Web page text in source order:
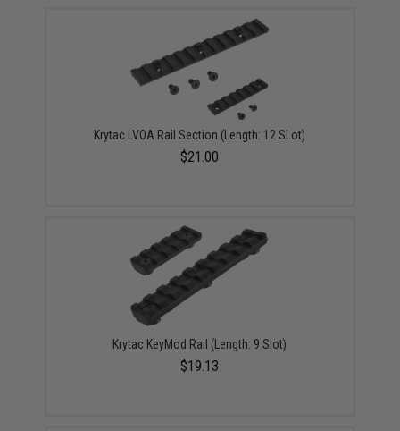
Krytac LVOA Rail Section (Length: 12 SLot)
$21.00
Krytac KeyMod Rail (Length: 9 Slot)
$19.13